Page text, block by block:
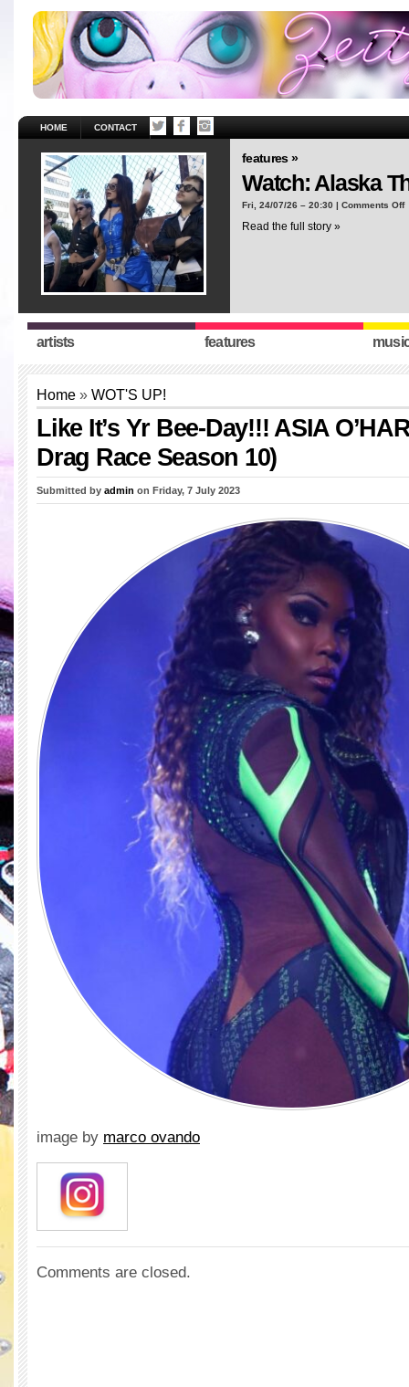
HOME CONTACT
features »
Watch: Alaska
Fri, 24/07/26 – 20:30 | Comments Off
Read the full story »
artists features
Home » WOT'S UP!
Like It’s Yr Bee-Day!!! ASIA
Drag Race Season 10)
Submitted by admin on Friday, 7 July 2023
image by marco ovando
Comments are closed.